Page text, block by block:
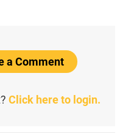
a Comment
Click here to login.